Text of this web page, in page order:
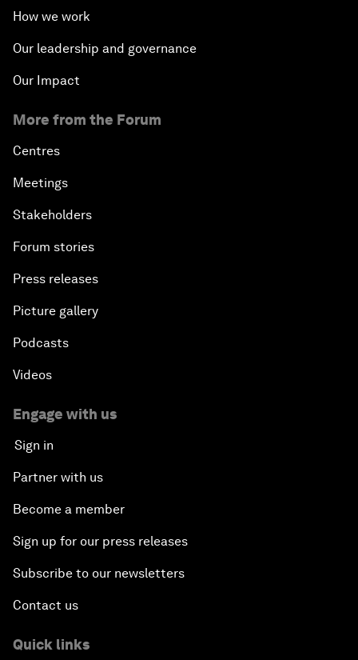
How we work
Our leadership and governance
Our Impact
More from the Forum
Centres
Meetings
Stakeholders
Forum stories
Press releases
Picture gallery
Podcasts
Videos
Engage with us
Sign in
Partner with us
Become a member
Sign up for our press releases
Subscribe to our newsletters
Contact us
Quick links